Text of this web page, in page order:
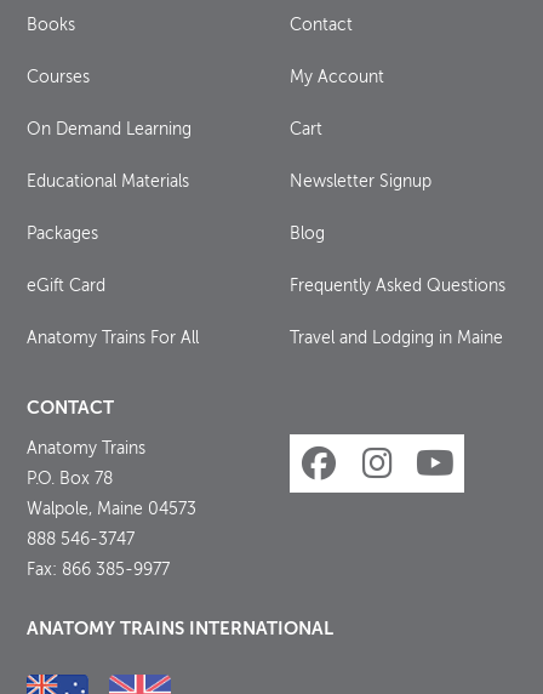
Books
Courses
On Demand Learning
Educational Materials
Packages
eGift Card
Anatomy Trains For All
Contact
My Account
Cart
Newsletter Signup
Blog
Frequently Asked Questions
Travel and Lodging in Maine
CONTACT
Anatomy Trains
P.O. Box 78
Walpole, Maine 04573
888 546-3747
Fax: 866 385-9977
ANATOMY TRAINS INTERNATIONAL